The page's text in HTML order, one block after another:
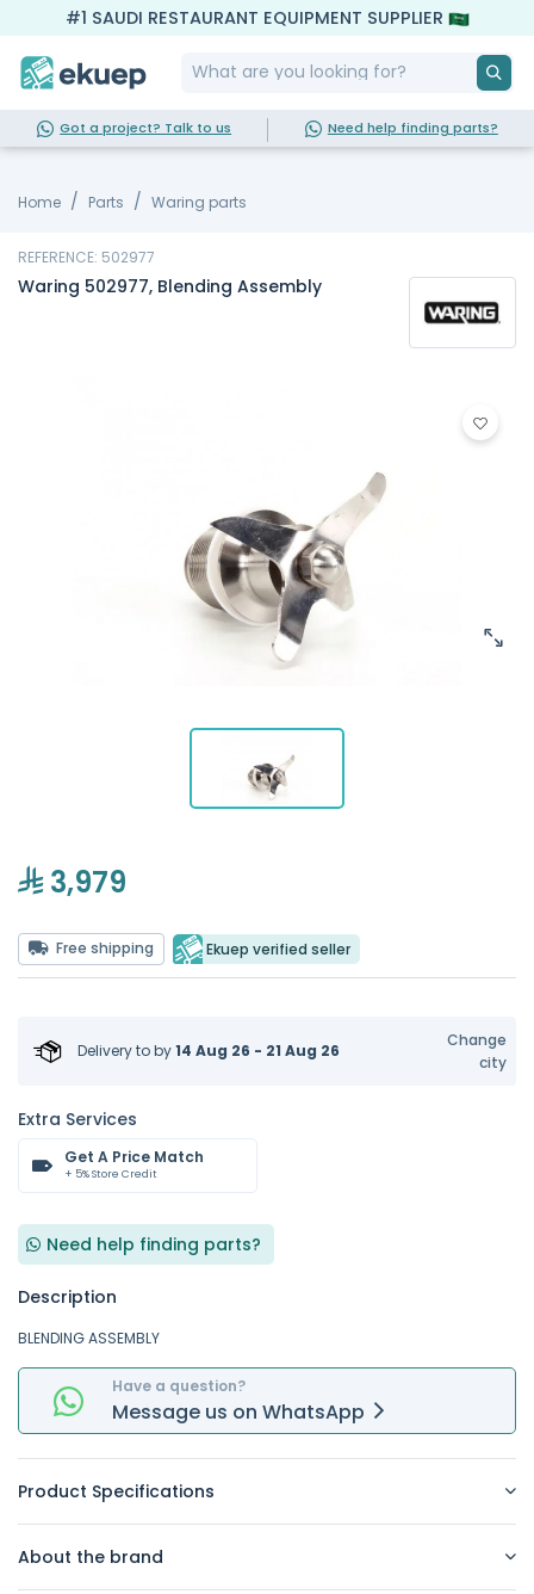
#1 SAUDI RESTAURANT EQUIPMENT SUPPLIER
Got a project? Talk to us Need help finding parts?
Home Parts Waring parts
REFERENCE: 502977
Waring 502977, Blending Assembly
3,979
Free shipping Ekuep verified seller
Delivery toby14 Aug 26 - 21 Aug 26
Change
city
Extra Services
Get A Price Match
+ 5% Store Credit
Need help finding parts?
Description
BLENDING ASSEMBLY
Have a question?
Message us on WhatsApp
Product Specifications
About the brand